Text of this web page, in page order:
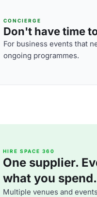
CONCIERGE
Don't have time
For business events that
ongoing programmes.
HIRE SPACE 360
One supplier.
what you spend.
Multiple venues and